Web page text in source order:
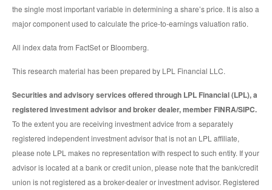
the single most important variable in determining a share’s price. It is also a
major component used to calculate the price-to-earnings valuation ratio.
All index data from FactSet or Bloomberg.
This research material has been prepared by LPL Financial LLC.
Securities and advisory services offered through LPL Financial (LPL), a
registered investment advisor and broker dealer, member FINRA/SIPC.
To the extent you are receiving investment advice from a separately
registered independent investment advisor that is not an LPL affiliate,
please note LPL makes no representation with respect to such entity. If your
advisor is located at a bank or credit union, please note that the bank/credit
union is not registered as a broker-dealer or investment advisor. Registered